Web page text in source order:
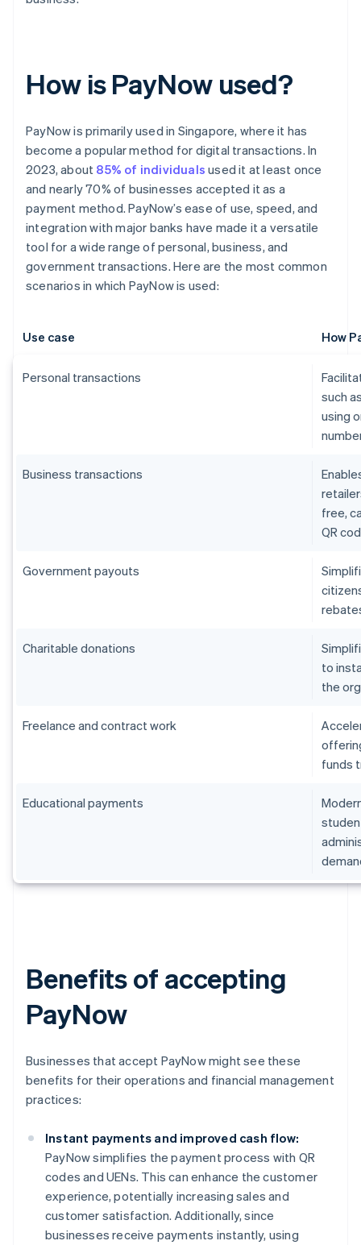
How is PayNow used?
PayNow is primarily used in Singapore, where it has
become a popular method for digital transactions. In
2023, about 85% of individuals used it at least once
and nearly 70% of businesses accepted it as a
payment method. PayNow’s ease of use, speed, and
integration with major banks have made it a versatile
tool for a wide range of personal, business, and
government transactions. Here are the most common
scenarios in which PayNow is used:
Use case How
Personal transactions
such
using
Business transactions
free,
QR
Government payouts
Charitable donations
to
the
Freelance and contract work
funds
Educational payments
Benefits of accepting
PayNow
Businesses that accept PayNow might see these
benefits for their operations and financial management
practices:
Instant payments and improved cash flow:
PayNow simplifies the payment process with QR
codes and UENs. This can enhance the customer
experience, potentially increasing sales and
customer satisfaction. Additionally, since
businesses receive payments instantly, using